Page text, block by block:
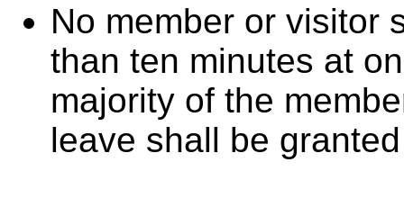
No member or visitor
than ten minutes at
majority of the
leave shall be